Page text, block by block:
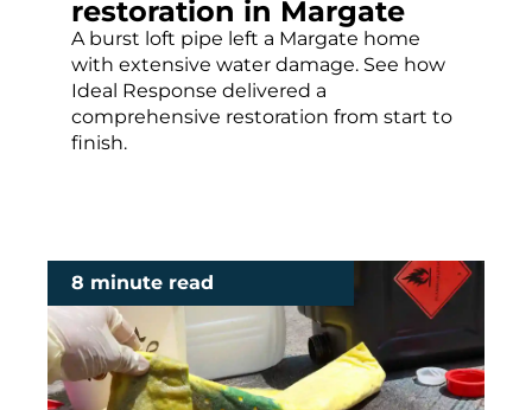
restoration in Margate
A burst loft pipe left a Margate home
with extensive water damage. See how
Ideal Response delivered a
comprehensive restoration from start to
finish.
8 minute read